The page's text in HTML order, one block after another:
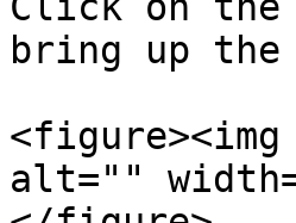
bring up
<figure><img
alt=""